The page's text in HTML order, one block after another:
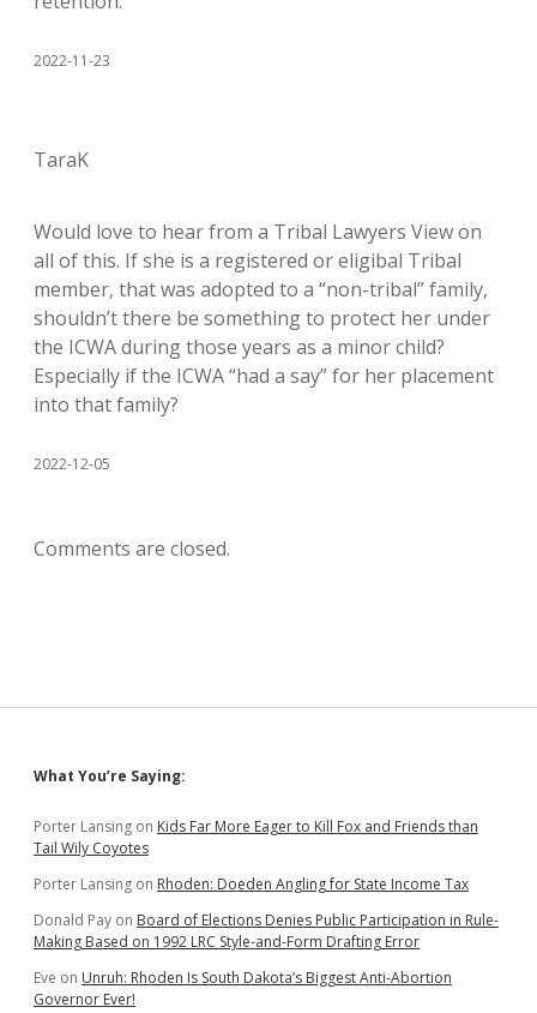
2022-11-23
TaraK
Would love to hear from a Tribal Lawyers View on
all of this. If she is a registered or eligibal Tribal
member, that was adopted to a “non-tribal” family,
shouldn’t there be something to protect her under
the ICWA during those years as a minor child?
Especially if the ICWA “had a say” for her placement
into that family?
2022-12-05
Comments are closed.
Sidebar
What You’re Saying:
Porter Lansing on Kids Far More Eager to Kill Fox and Friends than
Tail Wily Coyotes
Porter Lansing on Rhoden: Doeden Angling for State Income Tax
Donald Pay on Board of Elections Denies Public Participation in Rule-
Making Based on 1992 LRC Style-and-Form Drafting Error
Eve on Unruh: Rhoden Is South Dakota’s Biggest Anti-Abortion
Governor Ever!